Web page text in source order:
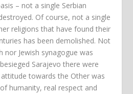
– not a single Serbian
Of course, not a single
religions that have found their
has been demolished. Not
nor Jewish synagogue was
Sarajevo there were
towards the Other was
humanity, real respect and